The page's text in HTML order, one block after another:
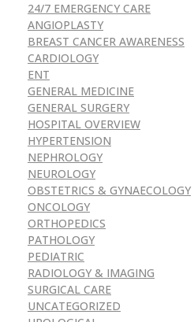
24/7 EMERGENCY CARE
ANGIOPLASTY
BREAST CANCER AWARENESS
CARDIOLOGY
ENT
GENERAL MEDICINE
GENERAL SURGERY
HOSPITAL OVERVIEW
HYPERTENSION
NEPHROLOGY
NEUROLOGY
OBSTETRICS & GYNAECOLOGY
ONCOLOGY
ORTHOPEDICS
PATHOLOGY
PEDIATRIC
RADIOLOGY & IMAGING
SURGICAL CARE
UNCATEGORIZED